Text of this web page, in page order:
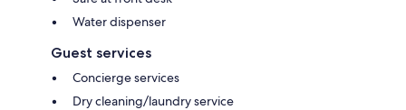
Water dispenser
Guest services
Concierge services
Dry cleaning/laundry service